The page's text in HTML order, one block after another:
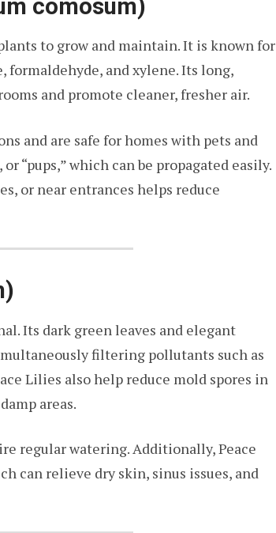
comosum)
to grow and maintain. It is known for
formaldehyde, and xylene. Its long,
and promote cleaner, fresher air.
and are safe for homes with pets and
“pups,” which can be propagated easily.
or near entrances helps reduce
Its dark green leaves and elegant
filtering pollutants such as
Lilies also help reduce mold spores in
areas.
regular watering. Additionally, Peace
can relieve dry skin, sinus issues, and